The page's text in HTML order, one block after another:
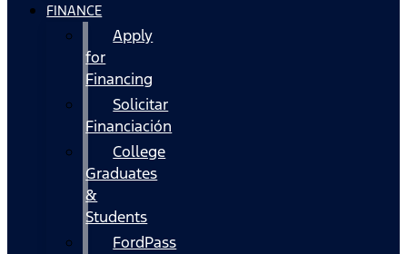
FINANCE
Apply
for
Financing
Solicitar
Financiación
College
Graduates
&
Students
FordPass